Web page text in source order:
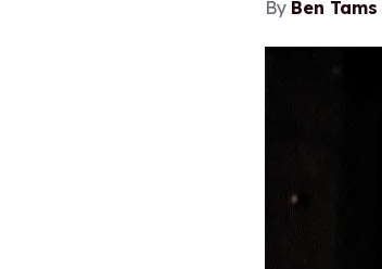
By Ben Tams